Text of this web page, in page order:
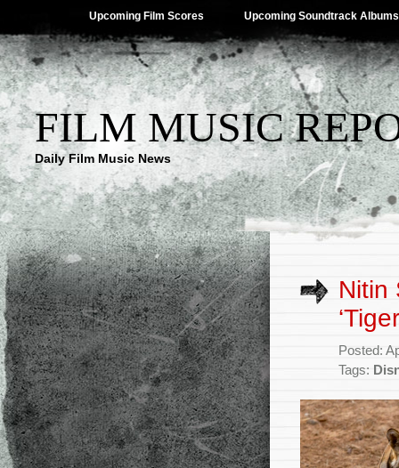
Upcoming Film Scores Upcoming Soundtrack Albums
FILM MUSIC
Daily Film Music News
Nitin
Posted:
Tags: